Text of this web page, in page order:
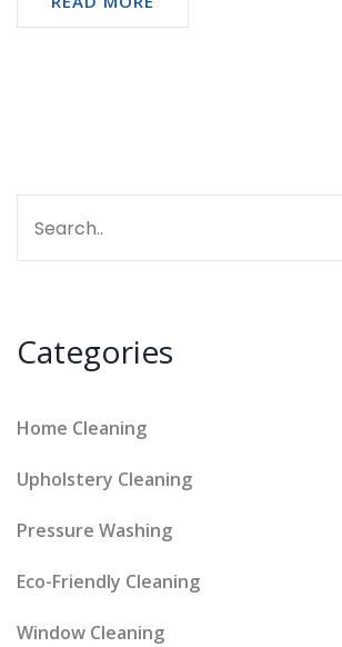
No fluff, just clear answers and advice.
Categories
Home Cleaning
Upholstery Cleaning
Pressure Washing
Eco-Friendly Cleaning
Window Cleaning